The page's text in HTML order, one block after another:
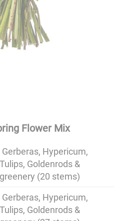
Flower Mix
Hypericum,
Goldenrods &
(20 stems)
Hypericum,
Goldenrods &